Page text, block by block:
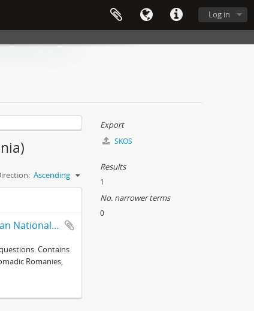
Log in
Ascending
Selected records from collections of the Mureş branch of the Romanian National Archives
Contains
Romanies,
Export
SKOS
Results
1
No. narrower terms
0